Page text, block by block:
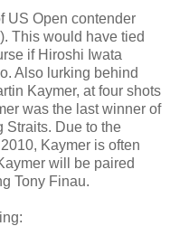
US Open contender
This would have tied
if Hiroshi Iwata
Also lurking behind
Kaymer, at four shots
was the last winner of
Straits. Due to the
Kaymer is often
will be paired
Tony Finau.